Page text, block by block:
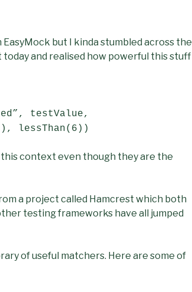
EasyMock but I kinda stumbled across the
and realised how powerful this stuff
testValue,
lessThan(6))
this context even though they are the
a project called Hamcrest which both
testing frameworks have all jumped
of useful matchers. Here are some of